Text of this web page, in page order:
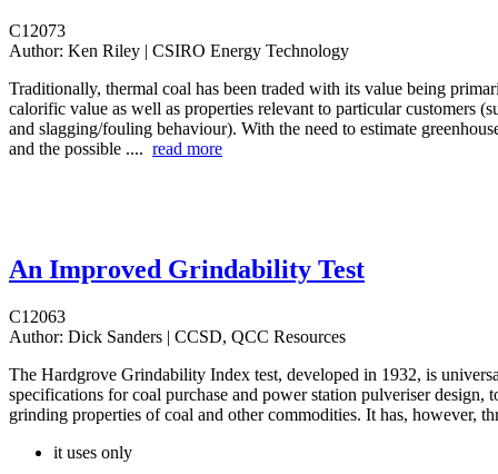
C12073
Author: Ken Riley | CSIRO Energy Technology
Traditionally, thermal coal has been traded with its value being
calorific value as well as properties relevant to particular customers
and slagging/fouling behaviour). With the need to estimate
and the possible .... read more
An Improved Grindability Test
C12063
Author: Dick Sanders | CCSD, QCC Resources
The Hardgrove Grindability Index test, developed in 1932, is
specifications for coal purchase and power station pulveriser design,
grinding properties of coal and other commodities. It has, however,
it uses only